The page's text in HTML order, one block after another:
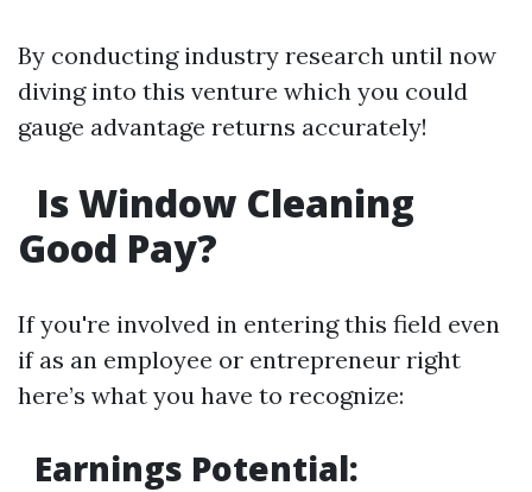
By conducting industry research until now
diving into this venture which you could
gauge advantage returns accurately!
Is Window Cleaning
Good Pay?
If you're involved in entering this field even
if as an employee or entrepreneur right
here’s what you have to recognize:
Earnings Potential: